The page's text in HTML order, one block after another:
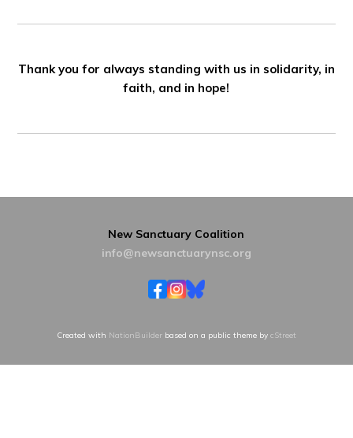
Thank you for always standing with us in solidarity, in
faith, and in hope!
New Sanctuary Coalition
info@newsanctuarynsc.org
Created with NationBuilderbased on a public theme by cStreet